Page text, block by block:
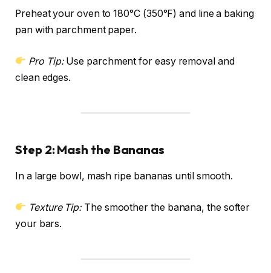
Preheat your oven to 180°C (350°F) and line a baking
pan with parchment paper.
Pro Tip:Use parchment for easy removal and
clean edges.
Step 2: Mash the Bananas
In a large bowl, mash ripe bananas until smooth.
Texture Tip:The smoother the banana, the softer
your bars.